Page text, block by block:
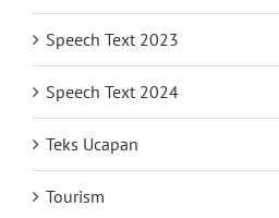
Speech Text 2023
Speech Text 2024
Teks Ucapan
Tourism